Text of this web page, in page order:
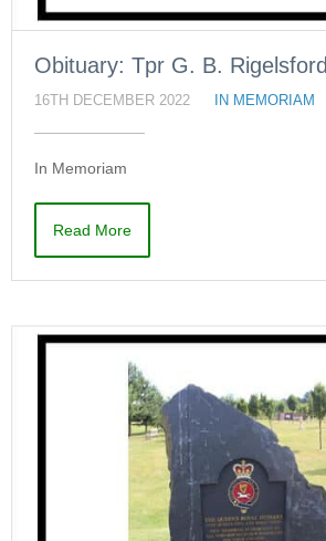
Obituary: Tpr G. B. Rigelsford
16TH DECEMBER 2022 IN MEMORIAM
In Memoriam
Read More